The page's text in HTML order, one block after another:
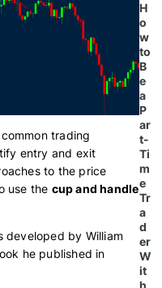
trading
entry and exit
to the price
use the cup and handle
developed by William
he published in
H
o
w
to
B
e
a
P
ar
t-
Ti
m
e
Tr
a
d
er
W
it
h